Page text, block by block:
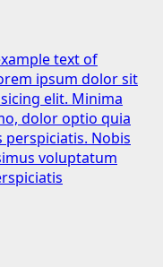
text of
ipsum dolor sit
elit. Minima
dolor optio quia
Nobis
voluptatum